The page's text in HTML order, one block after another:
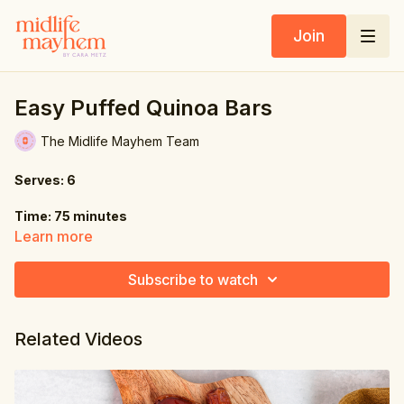
Join
Easy Puffed Quinoa Bars
The Midlife Mayhem Team
Serves: 6
Time: 75 minutes
1.2 oz. (35g) puffed quinoa
Learn more
Subscribe to watch
Related Videos